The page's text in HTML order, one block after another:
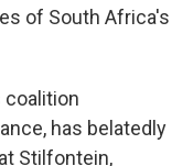
of South Africa's
coalition
has belatedly
Stilfontein,